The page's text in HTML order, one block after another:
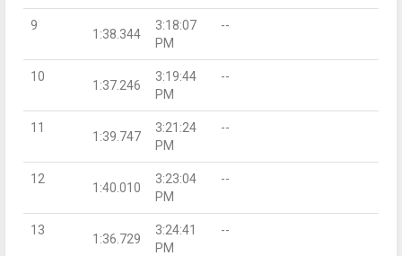
9
1:38.344
3:18:07
PM
--
10
1:37.246
3:19:44
PM
--
11
1:39.747
3:21:24
PM
--
12
1:40.010
3:23:04
PM
--
13
1:36.729
3:24:41
PM
--